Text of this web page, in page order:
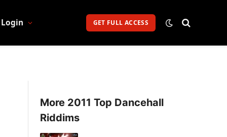
Login GET FULL ACCESS
More 2011 Top Dancehall
Riddims